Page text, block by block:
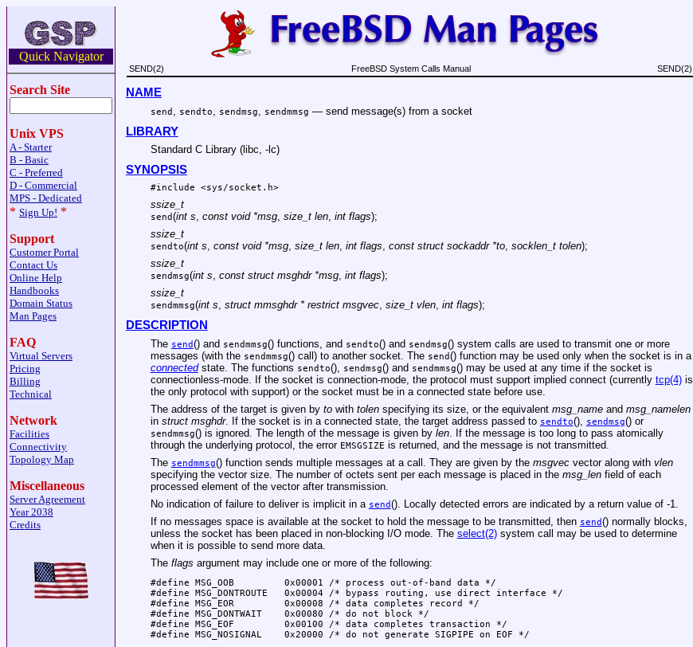
Quick Navigator
Search Site
Unix VPS
A - Starter
B - Basic
C - Preferred
D - Commercial
MPS - Dedicated
* Sign Up! *
Support
Customer Portal
Contact Us
Online Help
Handbooks
Domain Status
Man Pages
FAQ
Virtual Servers
Pricing
Billing
Technical
Network
Facilities
Connectivity
Topology Map
Miscellaneous
Server Agreement
Year 2038
Credits
SEND(2) FreeBSD System Calls Manual SEND(2)
NAME
send sendto sendmsg sendmmsg — send message(s) from a socket
LIBRARY
Standard C Library (libc, -lc)
SYNOPSIS
#include <sys/socket.h>
ssize_t
send(int s const void *msg, size_t len, int flags);
ssize_t
sendto(int s, const void *msg, size_t len, int flags, const struct sockaddr *to, socklen_t tolen);
ssize_t
sendmsg(int s, const struct msghdr *msg, int flags);
ssize_t
sendmmsg(int s, struct mmsghdr * restrict msgvec, size_t vlen, int flags);
DESCRIPTION
The send() and sendmmsg() functions, and sendto() and sendmsg() system calls are used to transmit one or more
messages (with the sendmmsg() call) to another socket. The send() function may be used only when the socket is in a
connectedstate. The functions sendto(), sendmsg() and sendmmsg() may be used at any time if the socket is
connectionless-mode. If the socket is connection-mode, the protocol must support implied connect (currently tcp(4)is
the only protocol with support) or the socket must be in a connected state before use.
The address of the target is given by towith tolenspecifying its size, or the equivalent msg_nameand msg_namelen
in struct msghdr. If the socket is in a connected state, the target address passed to sendto(), sendmsg() or
sendmmsg() is ignored. The length of the message is given by len. If the message is too long to pass atomically
through the underlying protocol, the error EMSGSIZE is returned, and the message is not transmitted.
The sendmmsg() function sends multiple messages at a call. They are given by the msgvecvector along with vlen
specifying the vector size. The number of octets sent per each message is placed in the msg_lenfield of each
processed element of the vector after transmission.
No indication of failure to deliver is implicit in a send(). Locally detected errors are indicated by a return value of -1.
If no messages space is available at the socket to hold the message to be transmitted, then send() normally blocks,
unless the socket has been placed in non-blocking I/O mode. The select(2)system call may be used to determine
when it is possible to send more data.
The flags argument may include one or more of the following:
#define	MSG_OOB		0x00001 /* process out-of-band data */
#define	MSG_DONTROUTE	0x00004 /* bypass routing, use direct interface */
#define	MSG_EOR		0x00008 /* data completes record */
#define	MSG_DONTWAIT	0x00080 /* do not block */
#define	MSG_EOF		0x00100 /* data completes transaction */
#define	MSG_NOSIGNAL	0x20000 /* do not generate SIGPIPE on EOF */